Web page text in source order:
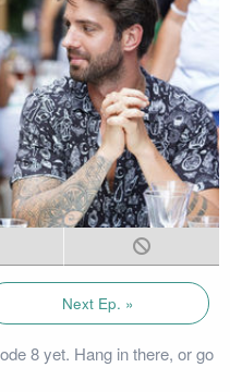
Next Ep. »
8 yet. Hang in there, or go